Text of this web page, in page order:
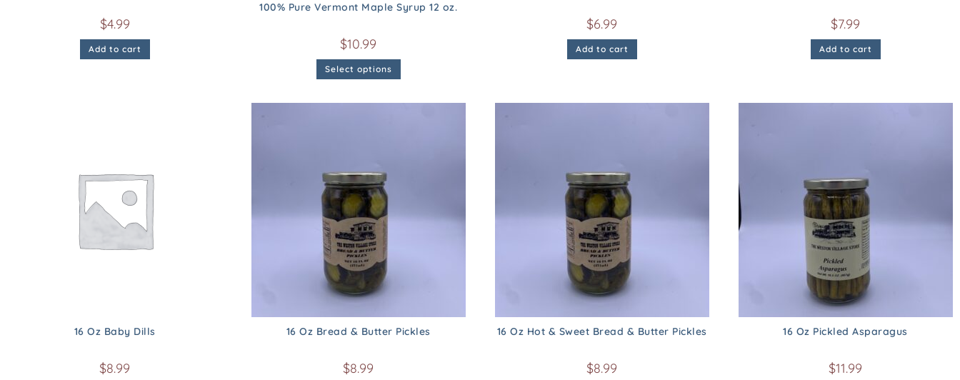
$4.99
Add to cart
100% Pure Vermont Maple Syrup 12 oz.
$10.99
Select options
$6.99
Add to cart
$7.99
Add to cart
16 Oz Baby Dills
$8.99
16 Oz Bread & Butter Pickles
$8.99
16 Oz Hot & Sweet Bread & Butter Pickles
$8.99
16 Oz Pickled Asparagus
$11.99